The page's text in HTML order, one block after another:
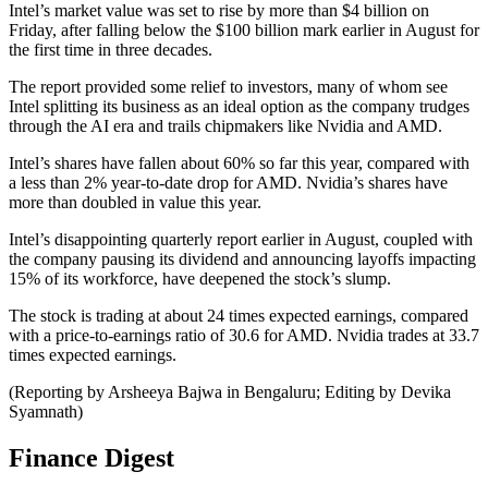
Intel’s market value was set to rise by more than $4 billion on
Friday, after falling below the $100 billion mark earlier in August for
the first time in three decades.
The report provided some relief to investors, many of whom see
Intel splitting its business as an ideal option as the company trudges
through the AI era and trails chipmakers like Nvidia and AMD.
Intel’s shares have fallen about 60% so far this year, compared with
a less than 2% year-to-date drop for AMD. Nvidia’s shares have
more than doubled in value this year.
Intel’s disappointing quarterly report earlier in August, coupled with
the company pausing its dividend and announcing layoffs impacting
15% of its workforce, have deepened the stock’s slump.
The stock is trading at about 24 times expected earnings, compared
with a price-to-earnings ratio of 30.6 for AMD. Nvidia trades at 33.7
times expected earnings.
(Reporting by Arsheeya Bajwa in Bengaluru; Editing by Devika
Syamnath)
Finance Digest